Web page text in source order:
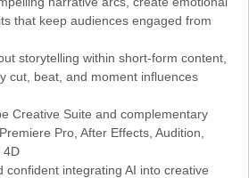
that keep audiences engaged from
storytelling within short-form content,
cut, beat, and moment influences
Creative Suite and complementary
Pro, After Effects, Audition,
4D
confident integrating AI into creative